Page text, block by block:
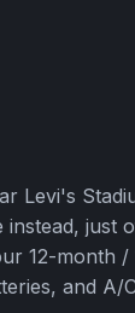
Levi's
just
12-month
and A/